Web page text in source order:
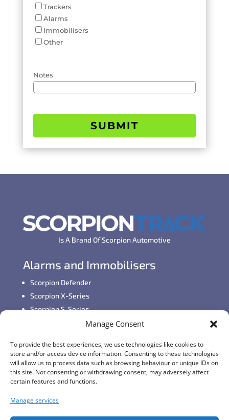
Manage Consent
To provide the best experiences, we use technologies like cookies to
store and/or access device information. Consenting to these technologies
will allow us to process data such as browsing behaviour or unique IDs on
this site. Not consenting or withdrawing consent, may adversely affect
certain features and functions.
Manage services
Trackers
Alarms
Immobilisers
Other
Notes
SUBMIT
Is A Brand Of Scorpion Automotive
Alarms and Immobilisers
Scorpion Defender
Scorpion X-Series
Scorpion S-Series
GPS Vehicle Tracking
Self-fit GPS Tracker
Car GPS Tracking
Fleet Tracking Solutions
Full Feature List
Contact Details